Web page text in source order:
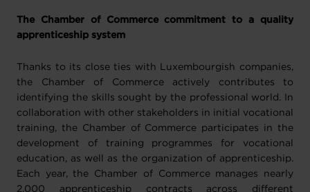
The Chamber of Commerce commitment to a quality
apprenticeship system
Thanks to its close ties with Luxembourgish companies,
the Chamber of Commerce actively contributes to
identifying the skills sought by the professional world. In
collaboration with other stakeholders in initial vocational
training, the Chamber of Commerce participates in the
development of training programmes for vocational
education, as well as the organization of apprenticeship.
Each year, the Chamber of Commerce manages nearly
2,000 apprenticeship contracts across different